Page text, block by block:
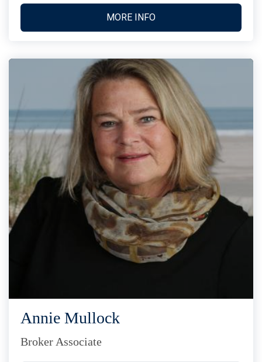
MORE INFO
Annie Mullock
Broker Associate